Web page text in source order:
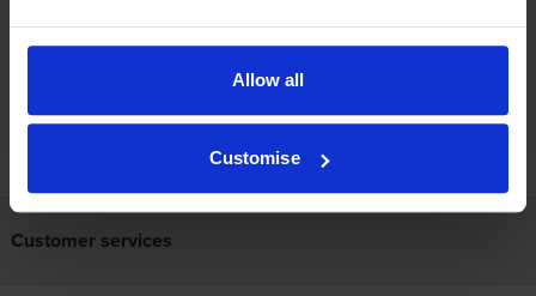
Allow all
Customise
Reviews
FREE next-day delivery on orders over £30
Customer services